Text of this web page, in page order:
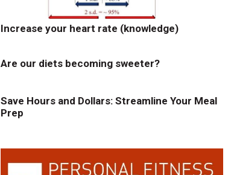
Increase your heart rate (knowledge)
Are our diets becoming sweeter?
Save Hours and Dollars: Streamline Your Meal
Prep